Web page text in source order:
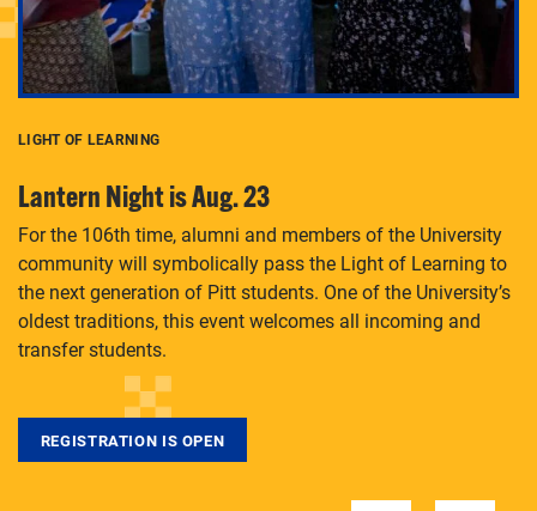
degree, LaToya Walters knows just how to help.
LIGHT OF LEARNING
Lantern Night is Aug. 23
For the 106th time, alumni and members of the University
community will symbolically pass the Light of Learning to
the next generation of Pitt students. One of the University’s
oldest traditions, this event welcomes all incoming and
transfer students.
REGISTRATION IS OPEN